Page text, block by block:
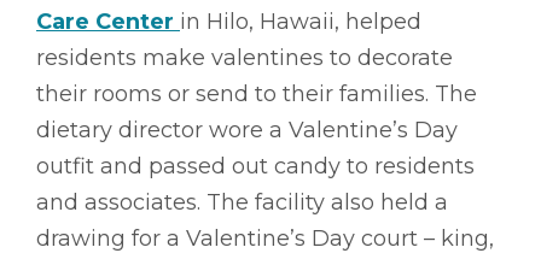
Care Center in Hilo, Hawaii, helped
residents make valentines to decorate
their rooms or send to their families. The
dietary director wore a Valentine’s Day
outfit and passed out candy to residents
and associates. The facility also held a
drawing for a Valentine’s Day court – king,